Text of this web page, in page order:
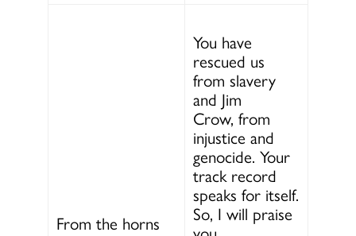
From the horns
You have
rescued us
from slavery
and Jim
Crow, from
injustice and
genocide. Your
track record
speaks for itself.
So, I will praise